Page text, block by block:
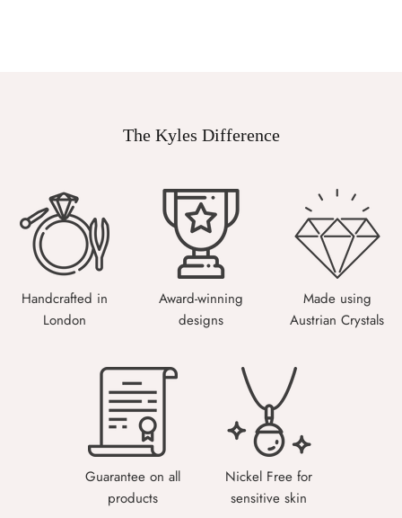
The Kyles Difference
Handcrafted in
London
Award-winning
designs
Made using
Austrian Crystals
Guarantee on all
products
Nickel Free for
sensitive skin